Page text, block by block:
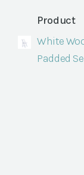
Product
White
Padded